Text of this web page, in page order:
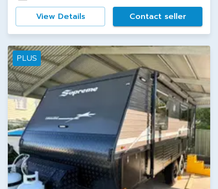
View Details Contact seller
PLUS